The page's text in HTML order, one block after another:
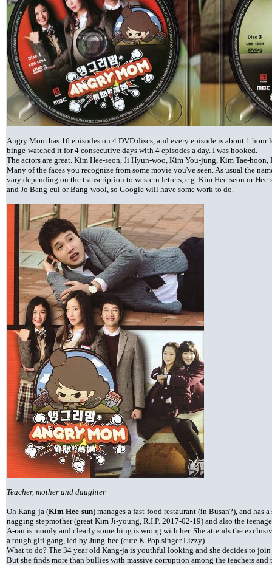
Angry Mom has 16 episodes on 4 DVD discs, and every episode is about 1
binge-watched it for 4 consecutive days with 4 episodes a day. I was hooked.
The actors are great. Kim Hee-seon, Ji Hyun-woo, Kim You-jung, Kim Tae-
Many of the faces you recognize from some movie you've seen. As usual the
vary depending on the transcription to western letters, e.g. Kim Hee-seon or
and Jo Bang-eul or Bang-wool, so Google will have some work to do.
Teacher, mother and daughter
Oh Kang-ja (Kim Hee-sun) manages a fast-food restaurant (in Busan?), and
nagging stepmother (great Kim Ji-young, R.I.P. 2017-02-19) and also the
A-ran is moody and clearly something is wrong with her. She attends the
a tough girl gang, led by Jung-hee (cute K-Pop singer Lizzy).
What to do? The 34 year old Kang-ja is youthful looking and she decides to
But she finds more than bullies with massive corruption among the teachers